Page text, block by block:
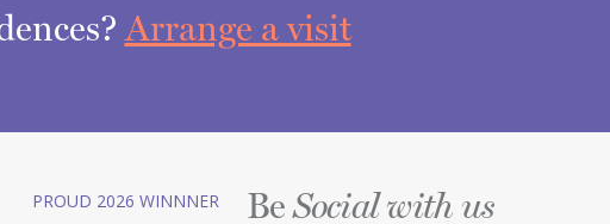
Arrange a visit
PROUD 2026 WINNNER BeSocial with us